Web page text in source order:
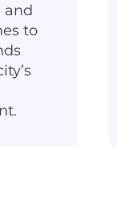
and
to